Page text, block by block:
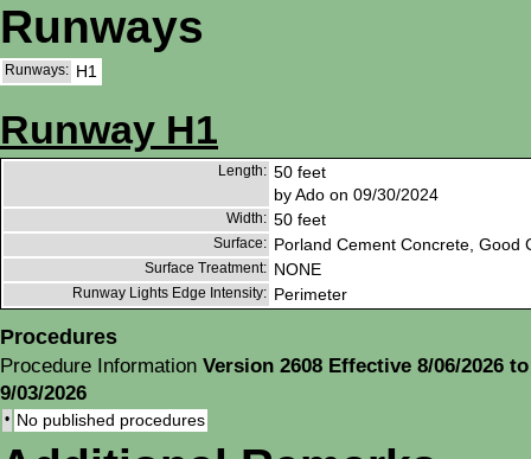
Runways
Runways: H1
Runway H1
Length: 50 feet
by Ado on 09/30/2024
Width: 50 feet
Surface: Porland Cement Concrete, Good
Surface Treatment: NONE
Runway Lights Edge Intensity: Perimeter
Procedures
Procedure Information Version 2608 Effective 8/06/2026 to
9/03/2026
• No published procedures